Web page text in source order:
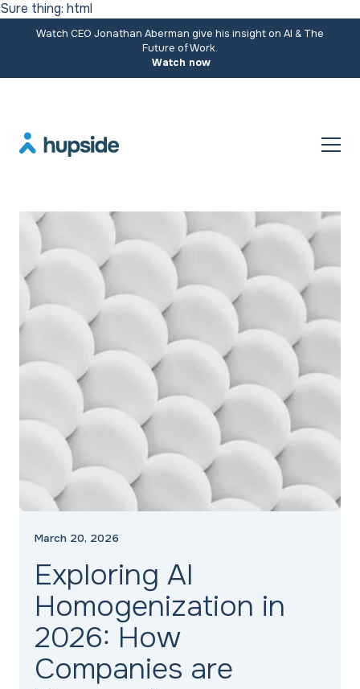
Sure thing: html
Watch CEO Jonathan Aberman give his insight on AI & The
Future of Work.
Watch now
March 20, 2026
Exploring AI
Homogenization in
2026: How
Companies are